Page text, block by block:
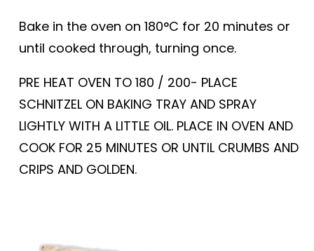
Bake in the oven on 180°C for 20 minutes or
until cooked through, turning once.
PRE HEAT OVEN TO 180 / 200- PLACE
SCHNITZEL ON BAKING TRAY AND SPRAY
LIGHTLY WITH A LITTLE OIL. PLACE IN OVEN AND
COOK FOR 25 MINUTES OR UNTIL CRUMBS AND
CRIPS AND GOLDEN.